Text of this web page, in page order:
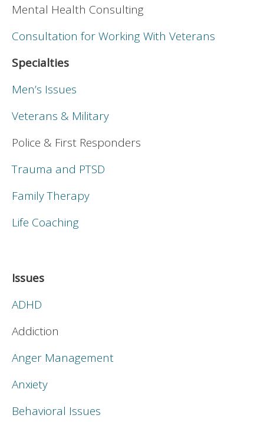
Mental Health Consulting
Consultation for Working With Veterans
Specialties
Men’s Issues
Veterans & Military
Police & First Responders
Trauma and PTSD
Family Therapy
Life Coaching
Issues
ADHD
Addiction
Anger Management
Anxiety
Behavioral Issues